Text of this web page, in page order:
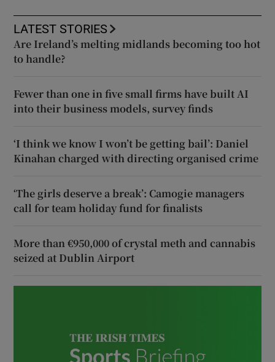
LATEST STORIES
Are Ireland’s melting midlands becoming too hot
to handle?
Fewer than one in five small firms have built AI
into their business models, survey finds
‘I think we know I won’t be getting bail’: Daniel
Kinahan charged with directing organised crime
‘The girls deserve a break’: Camogie managers
call for team holiday fund for finalists
More than €950,000 of crystal meth and cannabis
seized at Dublin Airport